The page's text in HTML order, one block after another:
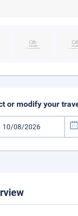
or modify your